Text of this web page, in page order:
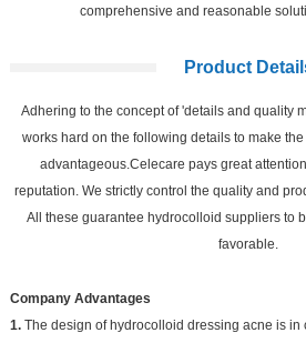
comprehensive and reasonable
Product
Adhering to the concept of 'details and quality
works hard on the following details to make
advantageous.Celecare pays great
reputation. We strictly control the quality and
All these guarantee hydrocolloid suppliers to
favorable.
Company Advantages
1.The design of hydrocolloid dressing acne is in